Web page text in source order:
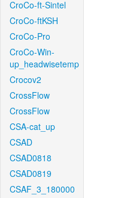
CroCo-ft-Sintel
CroCo-ftKSH
CroCo-Pro
CroCo-Win-
up_headwisetemp
Crocov2
CrossFlow
CrossFlow
CSA-cat_up
CSAD
CSAD0818
CSAD0819
CSAF_3_180000